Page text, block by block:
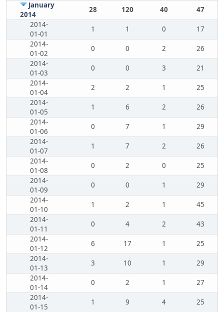
January
2014
28 120 40
47
2014-
01-01
1 1 0
17
2014-
01-02
0 0 2
26
2014-
01-03
0 0 3
21
2014-
01-04
2 2 1
25
2014-
01-05
1 6 2
26
2014-
01-06
0 7 1
29
2014-
01-07
1 7 2
26
2014-
01-08
0 2 0
25
2014-
01-09
0 0 1
29
2014-
01-10
1 2 1
45
2014-
01-11
0 4 2
43
2014-
01-12
6 17 1
25
2014-
01-13
3 10 1
29
2014-
01-14
0 2 1
27
2014-
01-15
1 9 4
25